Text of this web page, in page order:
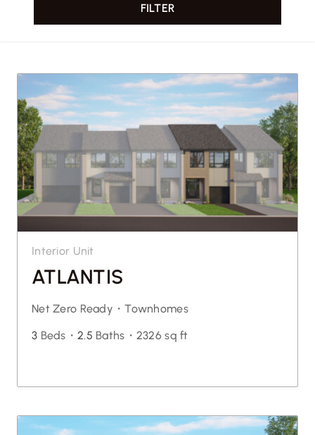
FILTER
Interior Unit
ATLANTIS
Net Zero Ready・Townhomes
3 Beds・ 2.5 Baths・ 2326 sq ft